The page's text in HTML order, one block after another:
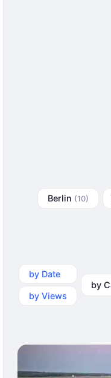
Berlin (10)
by Date
by Views